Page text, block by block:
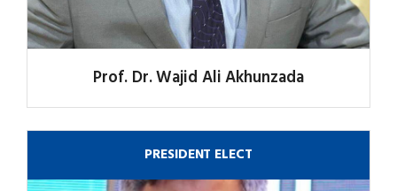
Prof. Dr. Wajid Ali Akhunzada
PRESIDENT ELECT